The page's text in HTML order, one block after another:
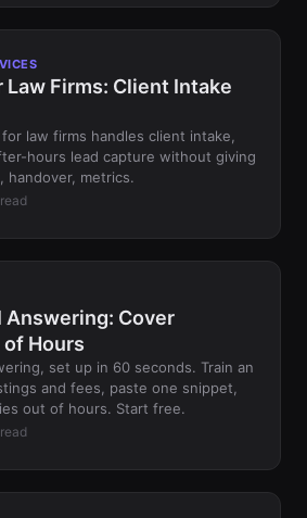
Law Firms: Client Intake
law firms handles client intake,
hours lead capture without giving
handover, metrics.
Answering: Cover
Hours
set up in 60 seconds. Train an
and fees, paste one snippet,
out of hours. Start free.